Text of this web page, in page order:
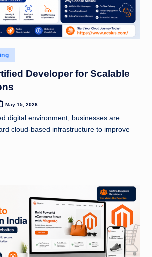
Developer for Scalable
May 15, 2026
digital environment, businesses are
cloud-based infrastructure to improve